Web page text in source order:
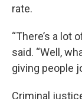
rate.
“There’s a lot
said. “Well,
giving people
Criminal